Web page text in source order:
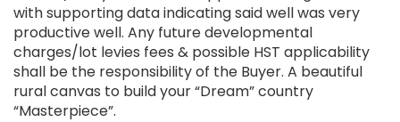
with supporting data indicating said well was very
productive well. Any future developmental
charges/lot levies fees & possible HST applicability
shall be the responsibility of the Buyer. A beautiful
rural canvas to build your “Dream” country
“Masterpiece”.